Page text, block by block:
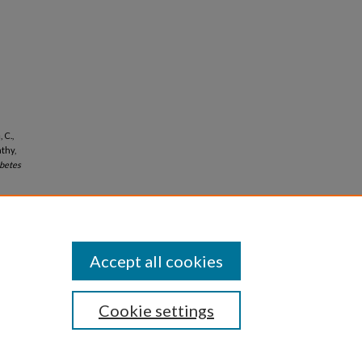
Cookie settings
Accept all cookies